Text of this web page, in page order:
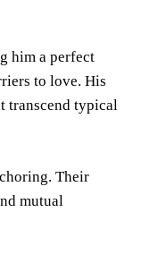
him a perfect
to love. His
transcend typical
Their
mutual